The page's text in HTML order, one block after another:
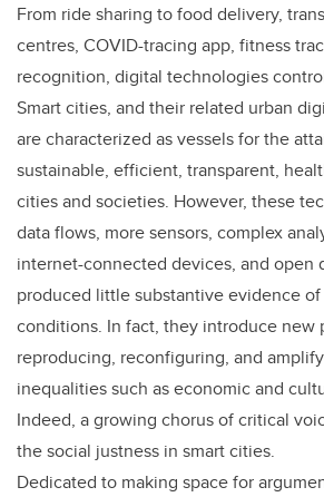
From ride sharing to food delivery,
centres, COVID-tracing app, fitness
recognition, digital technologies
Smart cities, and their related urban
are characterized as vessels for the
sustainable, efficient, transparent,
cities and societies. However, these
data flows, more sensors, complex
internet-connected devices, and open
produced little substantive evidence
conditions. In fact, they introduce new
reproducing, reconfiguring, and
inequalities such as economic and
Indeed, a growing chorus of critical
the social justness in smart cities.
Dedicated to making space for